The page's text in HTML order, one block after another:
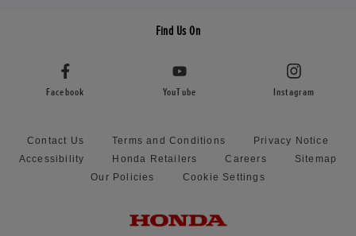
Find Us On
Facebook YouTube Instagram
Contact Us Terms and Conditions
Privacy Notice
Accessibility
Honda Retailers Careers
Sitemap
Our Policies
Cookie Settings